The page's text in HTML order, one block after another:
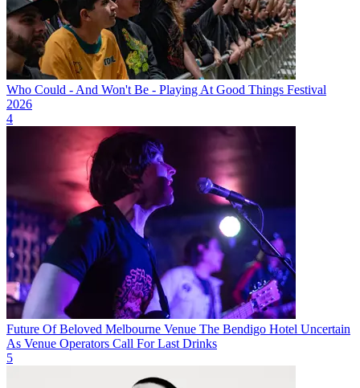
Who Could - And Won't Be - Playing At Good Things Festival
2026
4
Future Of Beloved Melbourne Venue The Bendigo Hotel Uncertain
As Venue Operators Call For Last Drinks
5